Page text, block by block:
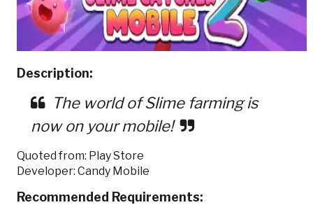
Description:
The world of Slime farming is
now on your mobile!
Quoted from: Play Store
Developer: Candy Mobile
Recommended Requirements: